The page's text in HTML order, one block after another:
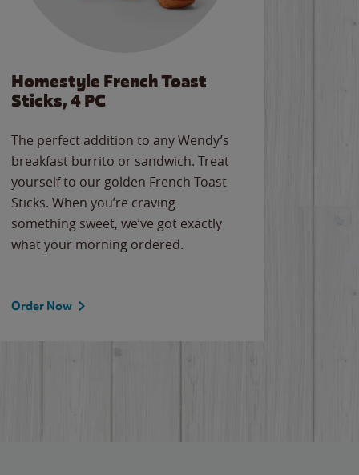
Homestyle French Toast
Sticks, 4 PC
The perfect addition to any Wendy’s
breakfast burrito or sandwich. Treat
yourself to our golden French Toast
Sticks. When you’re craving
something sweet, we’ve got exactly
what your morning ordered.
Order Now